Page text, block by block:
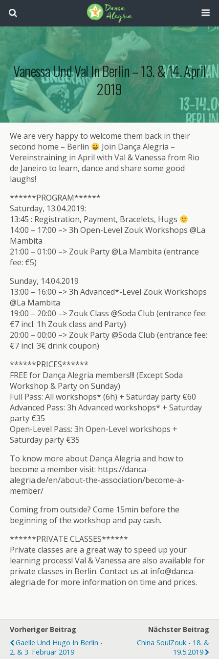
Vanessa Und Val In Berlin – 13. & 14. April
2019
We are very happy to welcome them back in their
second home – Berlin
Join Dança Alegria –
Vereinstraining in April with Val & Vanessa from Rio
de Janeiro to learn, dance and share some good
laughs!
******PROGRAM******
Saturday, 13.04.2019:
13:45 : Registration, Payment, Bracelets, Hugs
14:00 – 17:00 –> 3h Open-Level Zouk Workshops @La
Mambita
21:00 – 01:00 –> Zouk Party @La Mambita (entrance
fee: €5)
Sunday, 14.04.2019
13:00 – 16:00 –> 3h Advanced*-Level Zouk Workshops
@La Mambita
19:00 – 20:00 –> Zouk Class @Soda Club (entrance fee:
€7 incl. 1h Zouk class and Party)
20:00 – 00:00 –> Zouk Party @Soda Club (entrance fee:
€7 incl. 3€ drink coupon)
******PRICES******
FREE for Dança Alegria members!!! (Except Soda
Workshop & Party on Sunday)
Full Pass: All workshops* (6h) + Saturday party €60
Advanced Pass: 3h Advanced workshops* + Saturday
party €35
Open-Level Pass: 3h Open-Level workshops +
Saturday party €35
To know more about Dança Alegria and how to
become a member visit: https://danca-
alegria.de/en/about-the-association/become-a-
member/
Coming from outside? Come 15min before the
beginning of the workshop and pay cash.
******PRIVATE CLASSES******
Private classes are a great way to speed up your
learning process! Val & Vanessa are also available for
private classes in Berlin. Contact us at info@danca-
alegria.de for more information on time and prices.
Vorheriger Beitrag
Gaelle Und Hugo In Berlin -
2. & 3. Februar 2019
Nächster Beitrag
China SoulZouk - 18. &
19.5.2019